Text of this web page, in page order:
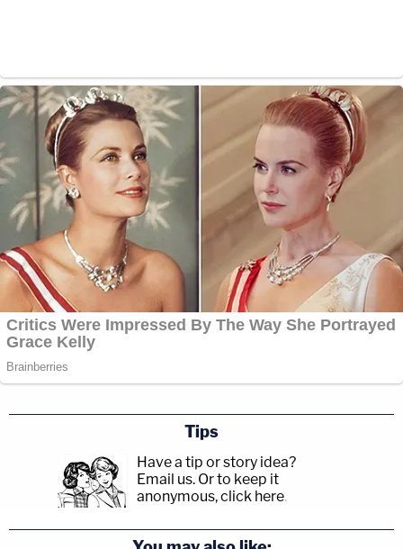
Tips
Have a tip or story idea?
Email us. Or to keep it
anonymous, click here.